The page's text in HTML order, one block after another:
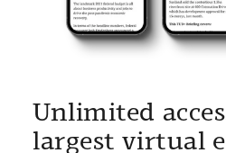
Unlimited
largest virtual